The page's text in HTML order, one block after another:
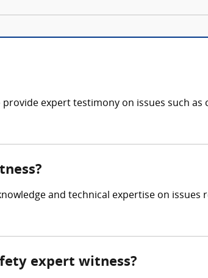
expert testimony on issues such
and technical expertise on
expert witness?